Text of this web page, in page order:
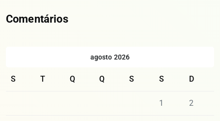
Comentários
agosto 2026
S T Q Q S S D
1 2